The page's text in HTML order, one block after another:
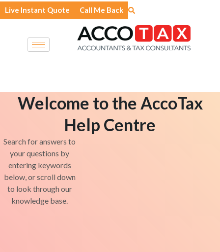
Skip
to
Live Instant Quote Call Me Back
Welcome to the AccoTax
Help Centre
Search for answers to
your questions by
entering keywords
below, or scroll down
to look through our
knowledge base.